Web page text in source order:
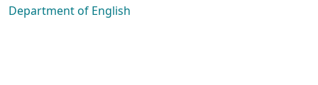
Department of English